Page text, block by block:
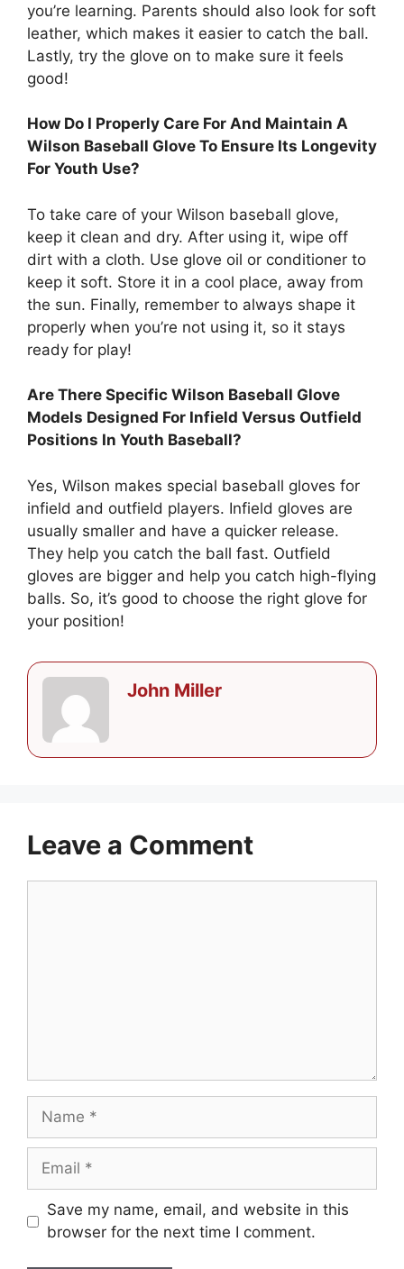
you’re learning. Parents should also look for soft
leather, which makes it easier to catch the ball.
Lastly, try the glove on to make sure it feels
good!
How Do I Properly Care For And Maintain A
Wilson Baseball Glove To Ensure Its Longevity
For Youth Use?
To take care of your Wilson baseball glove,
keep it clean and dry. After using it, wipe off
dirt with a cloth. Use glove oil or conditioner to
keep it soft. Store it in a cool place, away from
the sun. Finally, remember to always shape it
properly when you’re not using it, so it stays
ready for play!
Are There Specific Wilson Baseball Glove
Models Designed For Infield Versus Outfield
Positions In Youth Baseball?
Yes, Wilson makes special baseball gloves for
infield and outfield players. Infield gloves are
usually smaller and have a quicker release.
They help you catch the ball fast. Outfield
gloves are bigger and help you catch high-flying
balls. So, it’s good to choose the right glove for
your position!
John Miller
Leave a Comment
Name
Email
Save my name, email, and website in this
browser for the next time I comment.